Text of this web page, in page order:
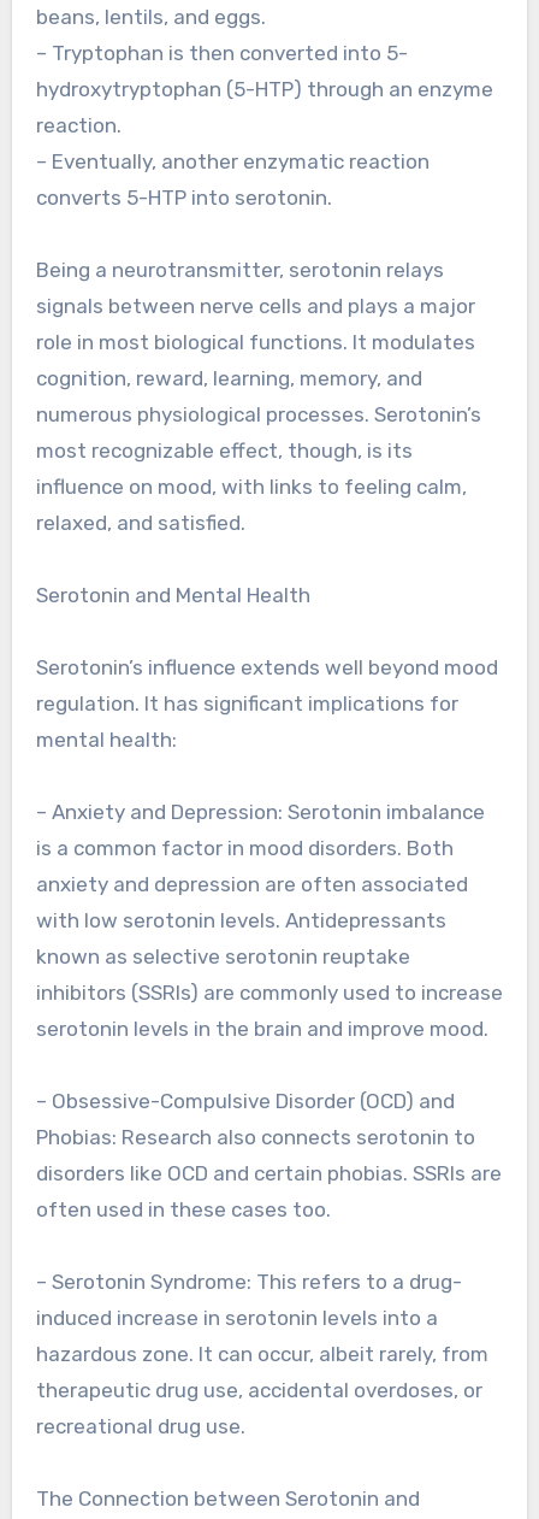
beans, lentils, and eggs.
– Tryptophan is then converted into 5-
hydroxytryptophan (5-HTP) through an enzyme
reaction.
– Eventually, another enzymatic reaction
converts 5-HTP into serotonin.
Being a neurotransmitter, serotonin relays
signals between nerve cells and plays a major
role in most biological functions. It modulates
cognition, reward, learning, memory, and
numerous physiological processes. Serotonin’s
most recognizable effect, though, is its
influence on mood, with links to feeling calm,
relaxed, and satisfied.
Serotonin and Mental Health
Serotonin’s influence extends well beyond mood
regulation. It has significant implications for
mental health:
– Anxiety and Depression: Serotonin imbalance
is a common factor in mood disorders. Both
anxiety and depression are often associated
with low serotonin levels. Antidepressants
known as selective serotonin reuptake
inhibitors (SSRIs) are commonly used to increase
serotonin levels in the brain and improve mood.
– Obsessive-Compulsive Disorder (OCD) and
Phobias: Research also connects serotonin to
disorders like OCD and certain phobias. SSRIs are
often used in these cases too.
– Serotonin Syndrome: This refers to a drug-
induced increase in serotonin levels into a
hazardous zone. It can occur, albeit rarely, from
therapeutic drug use, accidental overdoses, or
recreational drug use.
The Connection between Serotonin and